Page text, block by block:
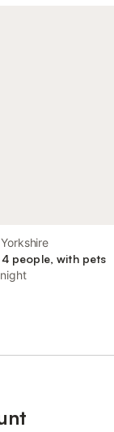
people, with pets